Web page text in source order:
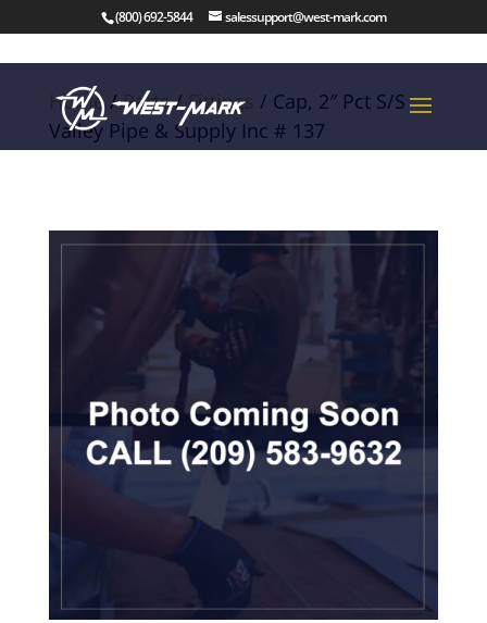
(800) 692-5844 salessupport@west-mark.com
Home/Parts/Fittings / Cap, 2″ Pct S/S
Valley Pipe & Supply Inc # 137